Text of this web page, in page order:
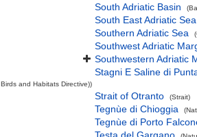
South Adriatic Basin
South East Adriatic Sea
Southern Adriatic Sea
Southwest Adriatic
Southwestern Adriatic
Stagni E Saline di
Birds and Habitats Directive))
Strait of Otranto (Strait)
Tegnùe di Chioggia
Tegnùe di Porto